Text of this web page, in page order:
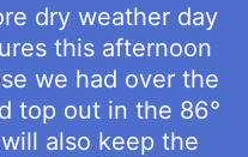
dry weather day
this afternoon
we had over the
top out in the 86°
also keep the